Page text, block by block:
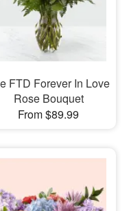
FTD Forever In Love
Rose Bouquet
From $89.99